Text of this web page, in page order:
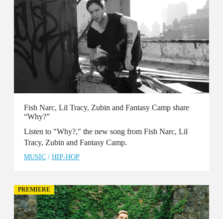
Fish Narc, Lil Tracy, Zubin and Fantasy Camp share
“Why?”
Listen to "Why?," the new song from Fish Narc, Lil
Tracy, Zubin and Fantasy Camp.
MUSIC / HIP-HOP
PREMIERE